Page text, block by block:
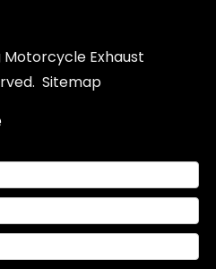
Motorcycle Exhaust
Sitemap